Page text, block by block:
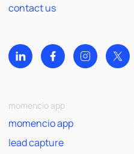
contact us
momencio app
momencio app
lead capture